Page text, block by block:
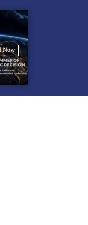
Now